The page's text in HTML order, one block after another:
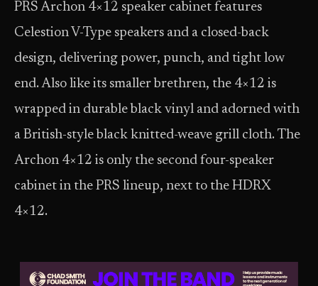
PRS Archon 4×12 speaker cabinet features
Celestion V-Type speakers and a closed-back
design, delivering power, punch, and tight low
end. Also like its smaller brethren, the 4×12 is
wrapped in durable black vinyl and adorned with
a British-style black knitted-weave grill cloth. The
Archon 4×12 is only the second four-speaker
cabinet in the PRS lineup, next to the HDRX
4×12.